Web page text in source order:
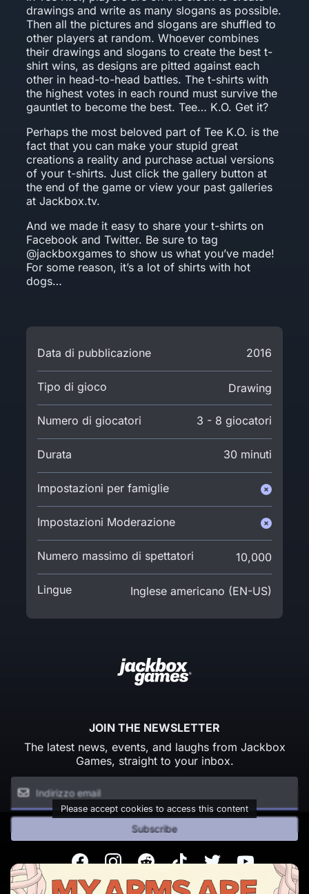
drawings and write as many slogans as possible.
Then all the pictures and slogans are shuffled to
other players at random. Whoever combines
their drawings and slogans to create the best t-
shirt wins, as designs are pitted against each
other in head-to-head battles. The t-shirts with
the highest votes in each round must survive the
gauntlet to become the best. Tee… K.O. Get it?
Perhaps the most beloved part of Tee K.O. is the
fact that you can make your stupid great
creations a reality and purchase actual versions
of your t-shirts. Just click the gallery button at
the end of the game or view your past galleries
at Jackbox.tv.
And we made it easy to share your t-shirts on
Facebook and Twitter. Be sure to tag
@jackboxgames to show us what you’ve made!
For some reason, it’s a lot of shirts with hot
dogs…
Data di pubblicazione 2016
Tipo di gioco Drawing
Numero di giocatori 3 - 8 giocatori
Durata 30 minuti
Impostazioni per famiglie
Impostazioni Moderazione
Numero massimo di spettatori 10,000
Lingue Inglese americano (EN-US)
JOIN THE NEWSLETTER
The latest news, events, and laughs from Jackbox
Games, straight to your inbox.
Please accept cookies to access this content
Subscribe
FacebookInstagramReddit TikTok Twitter Youtube